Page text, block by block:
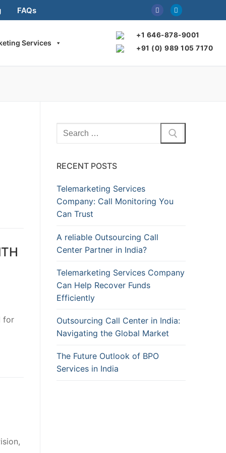
FAQs
Services
+1 646-878-9001
+91 (0) 989 105 7170
for
Search
for:
RECENT POSTS
Telemarketing Services
Company: Call Monitoring You
Can Trust
A reliable Outsourcing Call
Center Partner in India?
Telemarketing Services Company
Can Help Recover Funds
Efficiently
Outsourcing Call Center in India:
Navigating the Global Market
The Future Outlook of BPO
Services in India